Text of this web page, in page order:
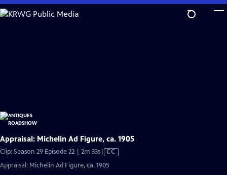
Skip
to
Appraisal: Michelin Ad Figure, ca. 1905
Clip: Season 29 Episode 22 | 2m 33sVideo
CC
Appraisal: Michelin Ad Figure, ca. 1905